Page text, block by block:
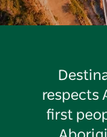
respects
first